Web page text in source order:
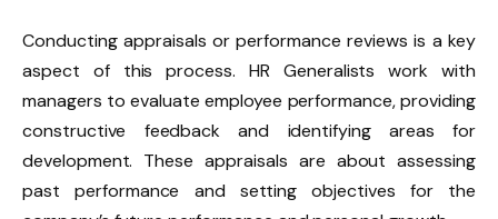
Conducting appraisals or performance reviews is a key
aspect of this process. HR Generalists work with
managers to evaluate employee performance, providing
constructive feedback and identifying areas for
development. These appraisals are about assessing
past performance and setting objectives for the